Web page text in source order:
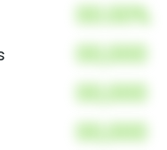
00.00%
00,000
00,000
00,000